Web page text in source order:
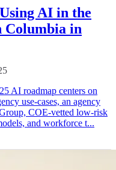
AI in the
Columbia in
AI roadmap centers on
use-cases, an agency
COE-vetted low-risk
and workforce t...